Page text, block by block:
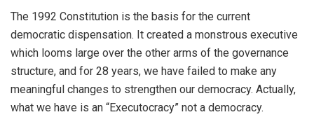
The 1992 Constitution is the basis for the current
democratic dispensation. It created a monstrous executive
which looms large over the other arms of the governance
structure, and for 28 years, we have failed to make any
meaningful changes to strengthen our democracy. Actually,
what we have is an “Executocracy” not a democracy.